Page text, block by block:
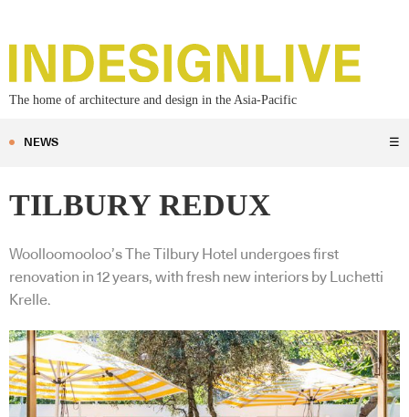
The home of architecture and design in the Asia-Pacific
NEWS ☰
TILBURY REDUX
Woolloomooloo’s The Tilbury Hotel undergoes first
renovation in 12 years, with fresh new interiors by Luchetti
Krelle.